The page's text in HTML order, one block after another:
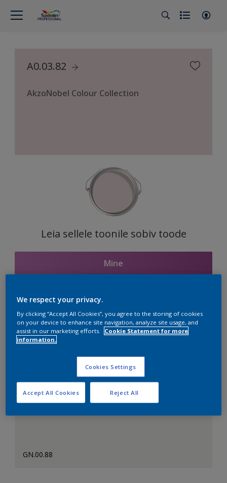
A0.03.82
AkzoNobel Colour Collection
Leia sellele toonile sobiv toode
Mine
Seotud toonid
GN.00.88
We respect your privacy.
By clicking “Accept All Cookies”, you agree to the storing of cookies
on your device to enhance site navigation, analyze site usage, and
assist in our marketing efforts.
Cookie Statement for more
information.
Cookies Settings
Reject All
Accept All Cookies